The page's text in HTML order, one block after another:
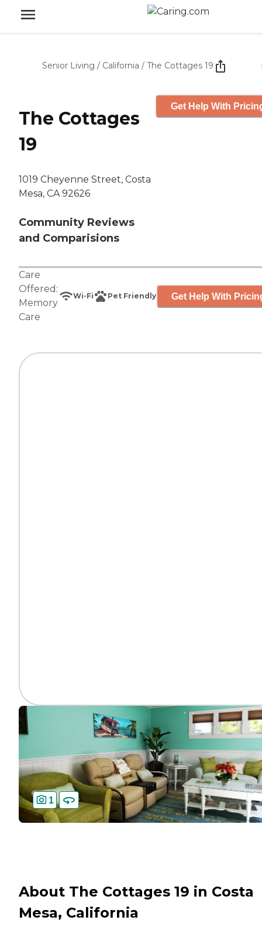
Senior Living / California / The Cottages 19
The Cottages
19
1019 Cheyenne Street, Costa
Mesa, CA 92626
Community Reviews
and Comparisions
Get Help With
Care
Offered:
Memory
Care
Wi-Fi Pet Friendly Get Help With
1
About The Cottages 19 in Costa
Mesa, California